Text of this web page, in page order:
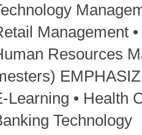
Management
Resources
Learning • Health
Technology